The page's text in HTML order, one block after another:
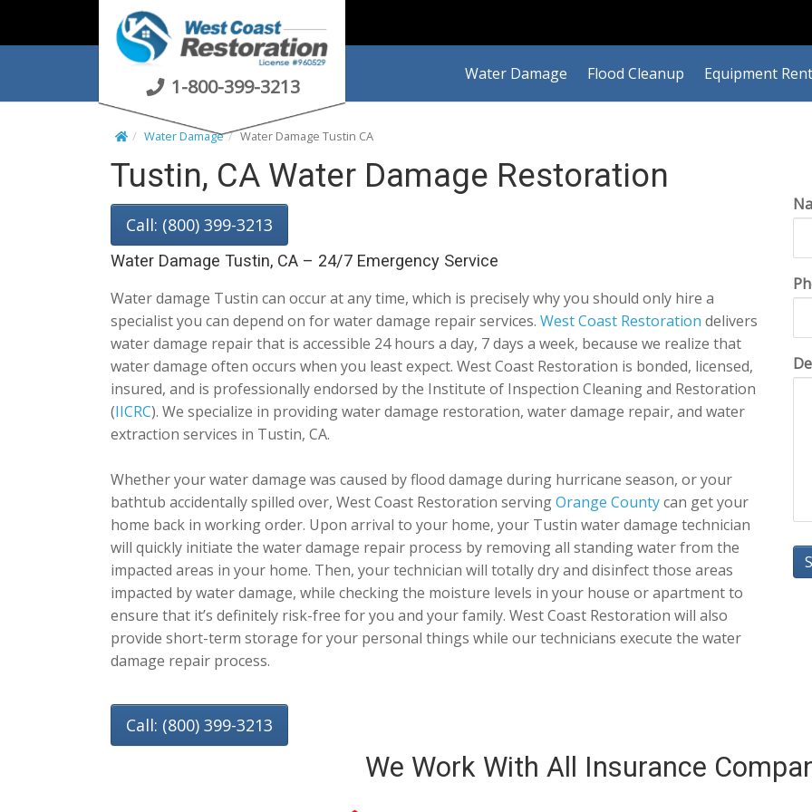
t
1-800-399-3213
Water Damage Flood Cleanup Equipment
Water Damage Water Damage Tustin CA
Tustin, CA Water Damage Restoration
Call: (800) 399-3213
Water Damage Tustin, CA – 24/7 Emergency Service
Water damage Tustin can occur at any time, which is precisely why you should only hire a
specialist you can depend on for water damage repair services. West Coast Restoration delivers
water damage repair that is accessible 24 hours a day, 7 days a week, because we realize that
water damage often occurs when you least expect. West Coast Restoration is bonded, licensed,
insured, and is professionally endorsed by the Institute of Inspection Cleaning and Restoration
(IICRC). We specialize in providing water damage restoration, water damage repair, and water
extraction services in Tustin, CA.
Whether your water damage was caused by flood damage during hurricane season, or your
bathtub accidentally spilled over, West Coast Restoration servingOrange Countycan get your
home back in working order. Upon arrival to your home, your Tustin water damage technician
will quickly initiate the water damage repair process by removing all standing water from the
impacted areas in your home. Then, your technician will totally dry and disinfect those areas
impacted by water damage, while checking the moisture levels in your house or apartment to
ensure that it’s definitely risk-free for you and your family. West Coast Restoration will also
provide short-term storage for your personal things while our technicians execute the water
damage repair process.
Call: (800) 399-3213
We Work With All Insurance